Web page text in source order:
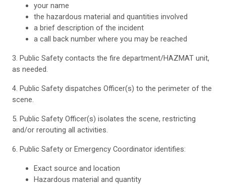
your name
the hazardous material and quantities involved
a brief description of the incident
a call back number where you may be reached
3. Public Safety contacts the fire department/HAZMAT unit,
as needed.
4. Public Safety dispatches Officer(s) to the perimeter of the
scene.
5. Public Safety Officer(s) isolates the scene, restricting
and/or rerouting all activities.
6. Public Safety or Emergency Coordinator identifies:
Exact source and location
Hazardous material and quantity